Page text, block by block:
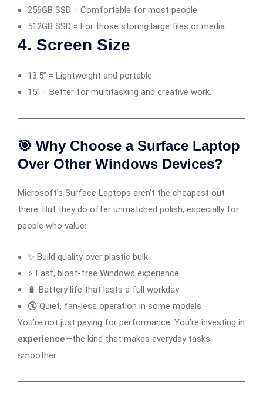
256GB SSD = Comfortable for most people.
512GB SSD = For those storing large files or media.
4. Screen Size
13.5” = Lightweight and portable.
15” = Better for multitasking and creative work.
🎯 Why Choose a Surface Laptop
Over Other Windows Devices?
Microsoft’s Surface Laptops aren’t the cheapest out
there. But they do offer unmatched polish, especially for
people who value:
✨ Build quality over plastic bulk
⚡ Fast, bloat-free Windows experience
🔋 Battery life that lasts a full workday
🔇 Quiet, fan-less operation in some models
You’re not just paying for performance. You’re investing in
experience—the kind that makes everyday tasks
smoother.